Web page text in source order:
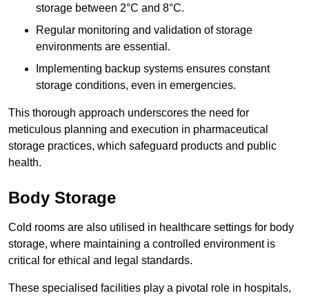
storage between 2°C and 8°C.
Regular monitoring and validation of storage
environments are essential.
Implementing backup systems ensures constant
storage conditions, even in emergencies.
This thorough approach underscores the need for
meticulous planning and execution in pharmaceutical
storage practices, which safeguard products and public
health.
Body Storage
Cold rooms are also utilised in healthcare settings for body
storage, where maintaining a controlled environment is
critical for ethical and legal standards.
These specialised facilities play a pivotal role in hospitals,